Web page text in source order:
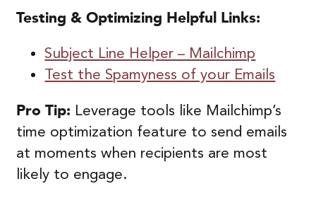
Testing & Optimizing Helpful Links:
Subject Line Helper – Mailchimp
Test the Spamyness of your Emails
Pro Tip: Leverage tools like Mailchimp’s
time optimization feature to send emails
at moments when recipients are most
likely to engage.